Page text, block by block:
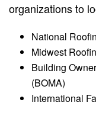
organizations to
National
Midwest
Building
(BOMA)
International